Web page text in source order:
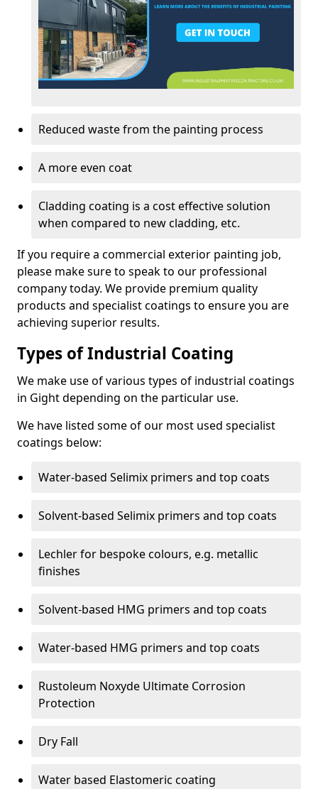
Reduced waste from the painting process
A more even coat
Cladding coating is a cost effective solution
when compared to new cladding, etc.
If you require a commercial exterior painting job,
please make sure to speak to our professional
company today. We provide premium quality
products and specialist coatings to ensure you are
achieving superior results.
Types of Industrial Coating
We make use of various types of industrial coatings
in Gight depending on the particular use.
We have listed some of our most used specialist
coatings below:
Water-based Selimix primers and top coats
Solvent-based Selimix primers and top coats
Lechler for bespoke colours, e.g. metallic
finishes
Solvent-based HMG primers and top coats
Water-based HMG primers and top coats
Rustoleum Noxyde Ultimate Corrosion
Protection
Dry Fall
Water based Elastomeric coating